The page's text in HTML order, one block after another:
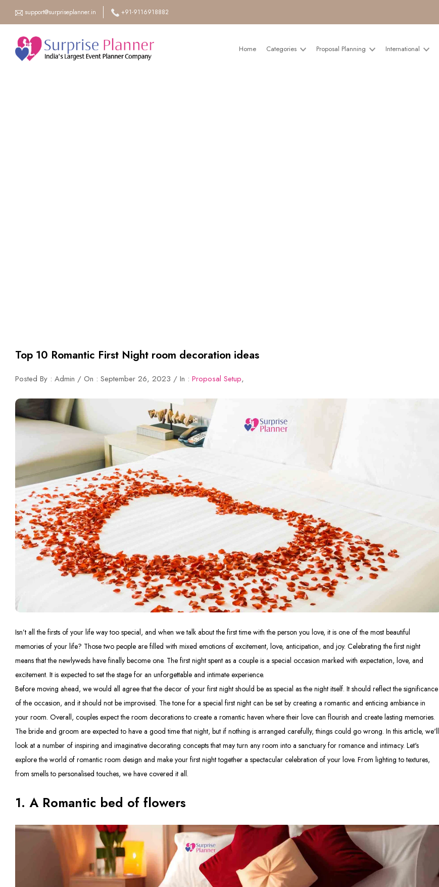
support@surpriseplanner.in +91-9116918882
Home Categories Proposal Planning International
Top 10 Romantic First Night room decoration ideas
Posted By : Admin / On : September 26, 2023 / In : Proposal Setup,
Isn’t all the firsts of your life way too special, and when we talk about the first time with the person you love, it is one of the most beautiful
memories of your life? Those two people are filled with mixed emotions of excitement, love, anticipation, and joy. Celebrating the first night
means that the newlyweds have finally become one. The first night spent as a couple is a special occasion marked with expectation, love, and
excitement. It is expected to set the stage for an unforgettable and intimate experience.
Before moving ahead, we would all agree that the decor of your first night should be as special as the night itself. It should reflect the significance
of the occasion, and it should not be improvised. The tone for a special first night can be set by creating a romantic and enticing ambiance in
your room. Overall, couples expect the room decorations to create a romantic haven where their love can flourish and create lasting memories.
The bride and groom are expected to have a good time that night, but if nothing is arranged carefully, things could go wrong. In this article, we'll
look at a number of inspiring and imaginative decorating concepts that may turn any room into a sanctuary for romance and intimacy. Let's
explore the world of romantic room design and make your first night together a spectacular celebration of your love. From lighting to textures,
from smells to personalised touches, we have covered it all.
1. A Romantic bed of flowers